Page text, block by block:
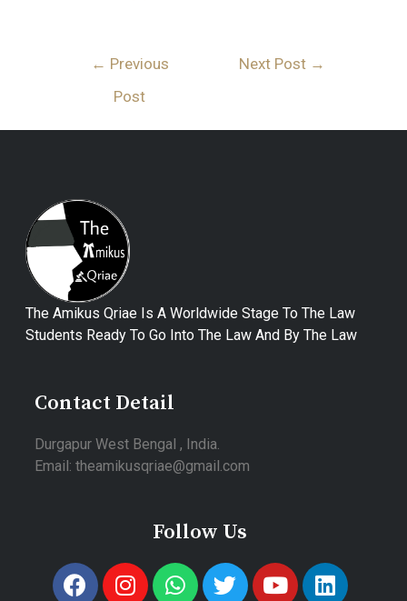
← Previous
Post
Next Post →
The Amikus Qriae Is A Worldwide Stage To The Law
Students Ready To Go Into The Law And By The Law
Contact Detail
Durgapur West Bengal , India.
Email: theamikusqriae@gmail.com
Follow Us